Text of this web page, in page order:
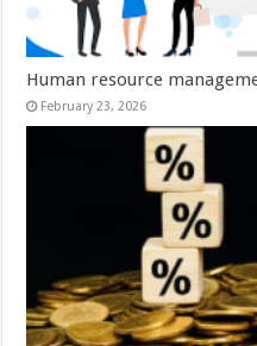
Human resource
February 23, 2026